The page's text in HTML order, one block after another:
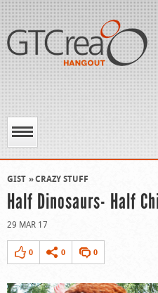
GIST CRAZY STUFF
Half Dinosaurs- Half
29 MAR 17
0 0 0